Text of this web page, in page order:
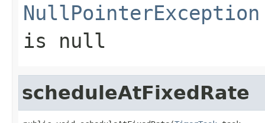
NullPointerException
is null
scheduleAtFixedRate